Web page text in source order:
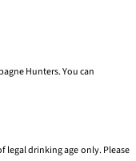
Hunters. You can
drinking age only. Please